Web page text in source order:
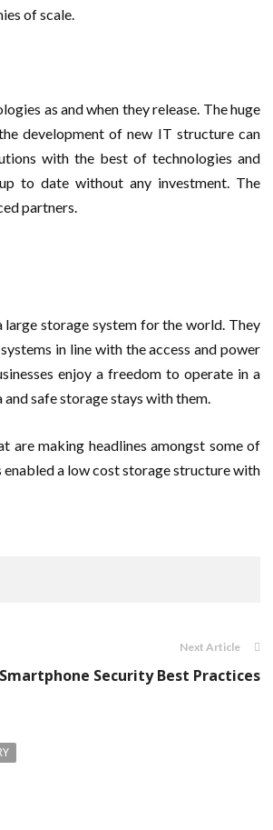
of scale.
as and when they release. The huge
development of new IT structure can
with the best of technologies and
to date without any investment. The
partners.
storage system for the world. They
in line with the access and power
enjoy a freedom to operate in a
safe storage stays with them.
are making headlines amongst some of
a low cost storage structure with
Next Article
Smartphone Security Best Practices